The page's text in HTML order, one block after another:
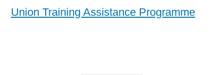
Union Training Assistance Programme